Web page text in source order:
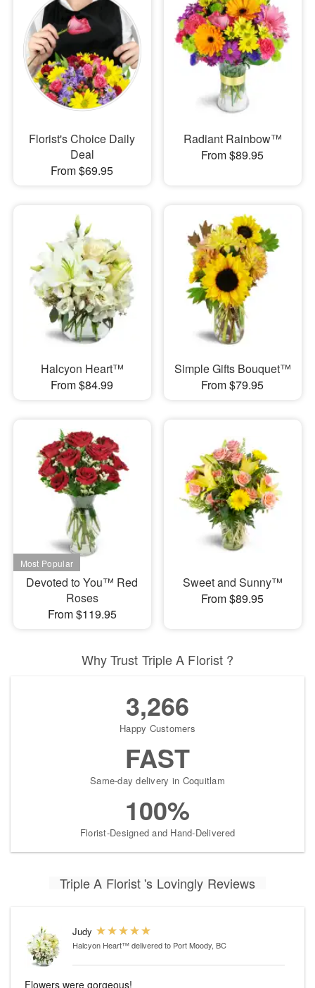
Florist's Choice Daily
Deal
From $69.95
Radiant Rainbow™
From $89.95
Halcyon Heart™
From $84.99
Simple Gifts Bouquet™
From $79.95
Devoted to You™ Red
Roses
From $119.95
Sweet and Sunny™
From $89.95
Why Trust Triple A Florist ?
3,266
Happy Customers
FAST
Same-day delivery in Coquitlam
100%
Florist-Designed and Hand-Delivered
Triple A Florist 's Lovingly Reviews
Judy
Halcyon Heart™delivered to Port Moody, BC
Flowers were gorgeous!